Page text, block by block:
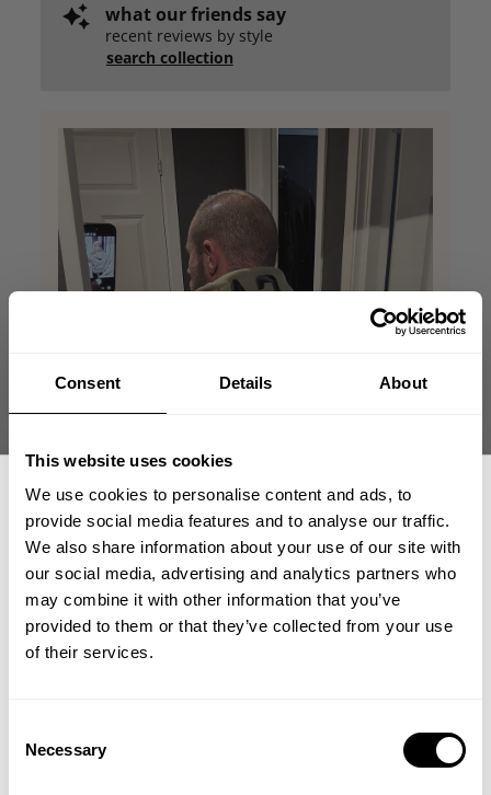
Consent Details About
This website uses cookies
We use cookies to personalise content and ads, to
provide social media features and to analyse our traffic.
We also share information about your use of our site with
our social media, advertising and analytics partners who
may combine it with other information that you’ve
provided to them or that they’ve collected from your use
of their services.
Selection
Necessary
what our friends say
recent reviews by style
search collection
love the material and fit
GET 15% OFF
​YOUR FIRST ORDER
athlete meet-ups and real-world events.